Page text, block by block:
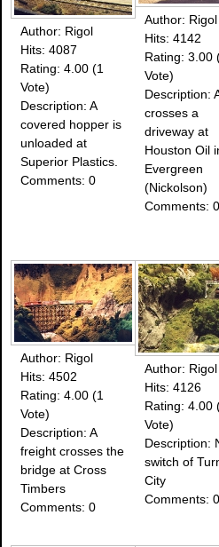
Author: Rigol
Hits: 4087
Rating: 4.00 (1
Vote)
Description: A
covered hopper is
unloaded at
Superior Plastics.
Comments: 0
Author: Rigol
Hits: 4142
Rating: 3.00
Vote)
Description:
crosses a
driveway at
Houston Oil
Evergreen
(Nickolson)
Comments: 0
Author: Rigol
Hits: 4502
Rating: 4.00 (1
Vote)
Description: A
freight crosses the
bridge at Cross
Timbers
Comments: 0
Author: Rigol
Hits: 4126
Rating: 4.00
Vote)
Description:
switch of
City
Comments: 0